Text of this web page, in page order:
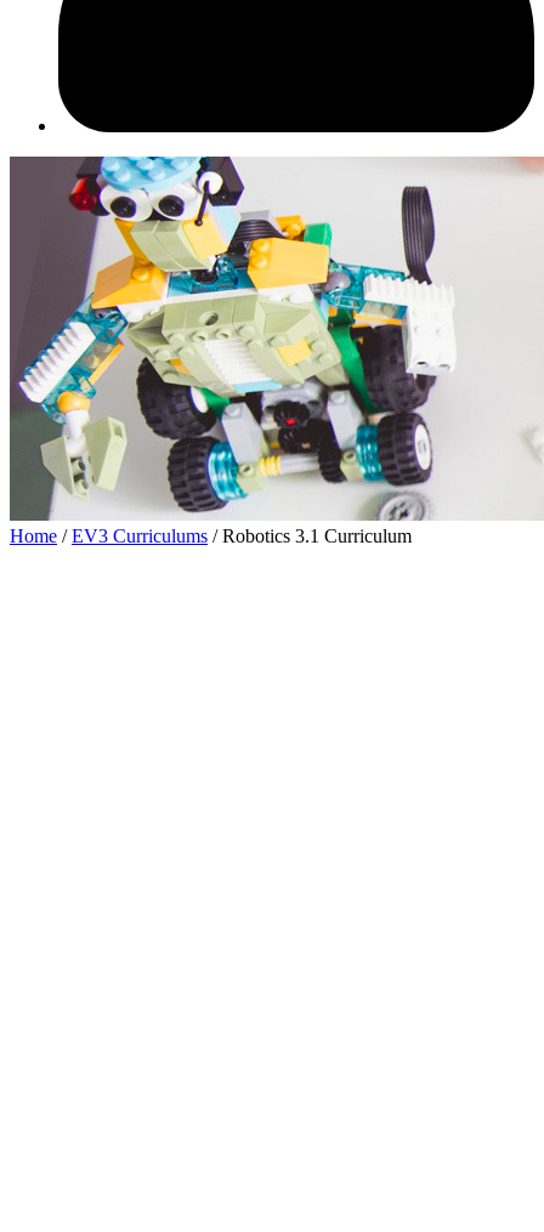
Home /EV3 Curriculums / Robotics 3.1 Curriculum